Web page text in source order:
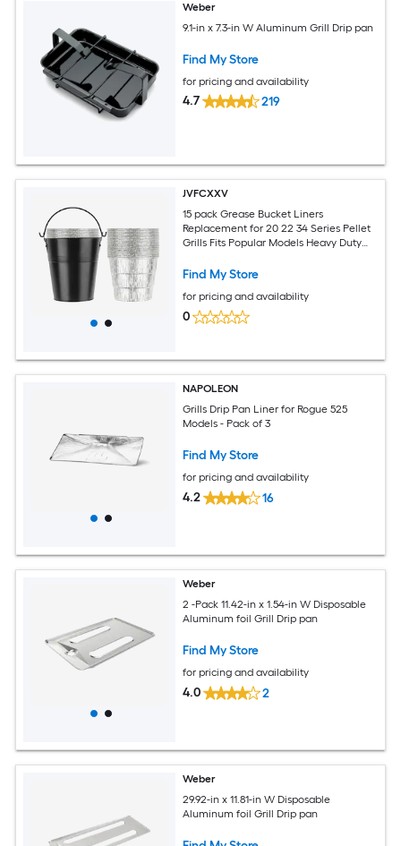
Weber
9.1-in x 7.3-in W Aluminum Grill Drip pan
Find My Store
for pricing and availability
4.7 219
JVFCXXV
15 pack Grease Bucket Liners
Replacement for 20 22 34 Series Pellet
Grills Fits Popular Models Heavy Duty
Find My Store
for pricing and availability
0
NAPOLEON
Grills Drip Pan Liner for Rogue 525
Models - Pack of 3
Find My Store
for pricing and availability
4.2 16
Weber
2 -Pack 11.42-in x 1.54-in W Disposable
Aluminum foil Grill Drip pan
Find My Store
for pricing and availability
4.0 2
Weber
29.92-in x 11.81-in W Disposable
Aluminum foil Grill Drip pan